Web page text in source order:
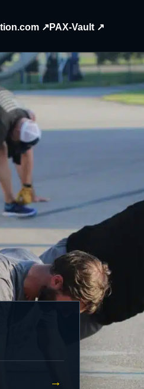
↗ PAX-Vault ↗
→